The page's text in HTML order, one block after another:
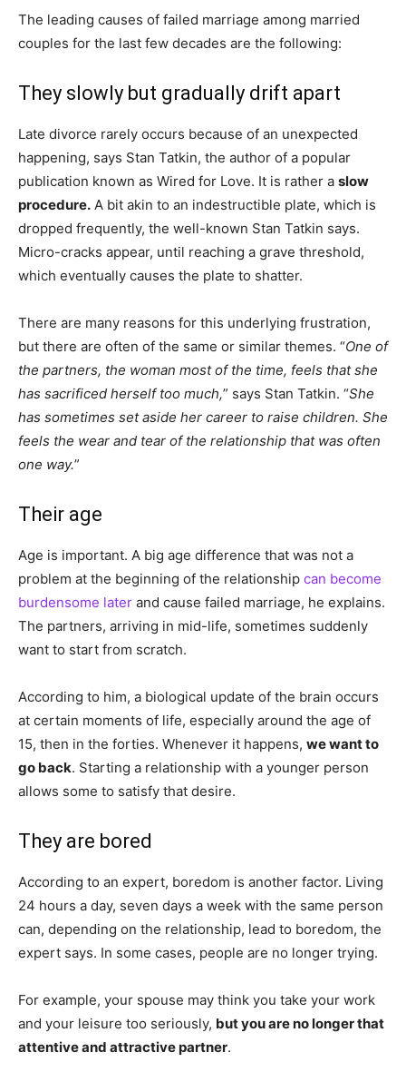
The leading causes of failed marriage among married
couples for the last few decades are the following:
They slowly but gradually drift apart
Late divorce rarely occurs because of an unexpected
happening, says Stan Tatkin, the author of a popular
publication known as Wired for Love. It is rather a slow
procedure. A bit akin to an indestructible plate, which is
dropped frequently, the well-known Stan Tatkin says.
Micro-cracks appear, until reaching a grave threshold,
which eventually causes the plate to shatter.
There are many reasons for this underlying frustration,
but there are often of the same or similar themes. “One of
the partners, the woman most of the time, feels that she
has sacrificed herself too much,” says Stan Tatkin. “She
has sometimes set aside her career to raise children. She
feels the wear and tear of the relationship that was often
one way.”
Their age
Age is important. A big age difference that was not a
problem at the beginning of the relationship can become
burdensome later and cause failed marriage, he explains.
The partners, arriving in mid-life, sometimes suddenly
want to start from scratch.
According to him, a biological update of the brain occurs
at certain moments of life, especially around the age of
15, then in the forties. Whenever it happens, we want to
go back. Starting a relationship with a younger person
allows some to satisfy that desire.
They are bored
According to an expert, boredom is another factor. Living
24 hours a day, seven days a week with the same person
can, depending on the relationship, lead to boredom, the
expert says. In some cases, people are no longer trying.
For example, your spouse may think you take your work
and your leisure too seriously, but you are no longer that
attentive and attractive partner.